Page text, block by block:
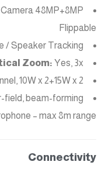
48MP+8MP
Flippable
/ Speaker Tracking
Zoom: Yes, 3x
10W x 2+15W x 2
field, beam-forming
– max 8m range
Connectivity